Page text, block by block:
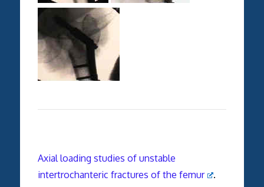
Axial loading studies of unstable
intertrochanteric fractures of the femur
.